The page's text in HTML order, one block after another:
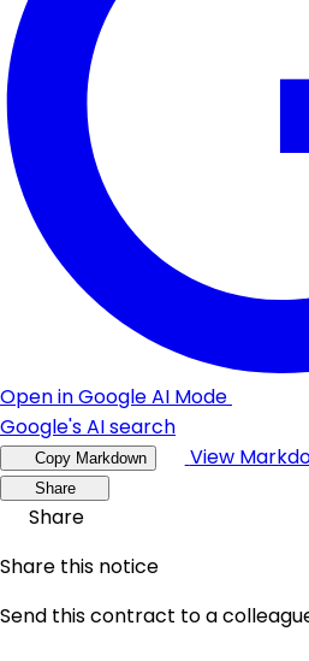
Open in Google AI Mode
Google's AI search
Copy Markdown View
Share
Share
Share this notice
Send this contract to a